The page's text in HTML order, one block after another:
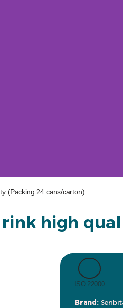
(Packing 24 cans/carton)
high
ISO 22000
Brand: